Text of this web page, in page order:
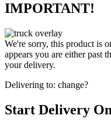
IMPORTANT!
We're sorry, this product is
appears you are either past
your delivery.
Delivering to: change?
Start Delivery